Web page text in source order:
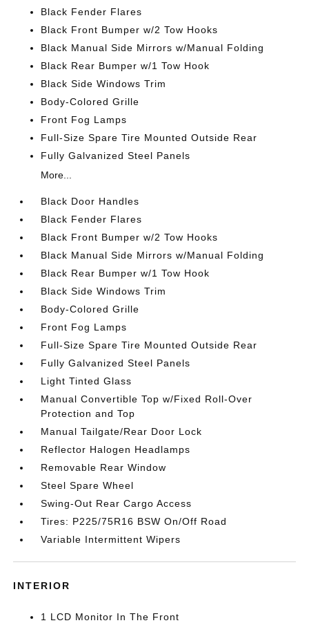
Black Fender Flares
Black Front Bumper w/2 Tow Hooks
Black Manual Side Mirrors w/Manual Folding
Black Rear Bumper w/1 Tow Hook
Black Side Windows Trim
Body-Colored Grille
Front Fog Lamps
Full-Size Spare Tire Mounted Outside Rear
Fully Galvanized Steel Panels
More...
Black Door Handles
Black Fender Flares
Black Front Bumper w/2 Tow Hooks
Black Manual Side Mirrors w/Manual Folding
Black Rear Bumper w/1 Tow Hook
Black Side Windows Trim
Body-Colored Grille
Front Fog Lamps
Full-Size Spare Tire Mounted Outside Rear
Fully Galvanized Steel Panels
Light Tinted Glass
Manual Convertible Top w/Fixed Roll-Over
Protection and Top
Manual Tailgate/Rear Door Lock
Reflector Halogen Headlamps
Removable Rear Window
Steel Spare Wheel
Swing-Out Rear Cargo Access
Tires: P225/75R16 BSW On/Off Road
Variable Intermittent Wipers
INTERIOR
1 LCD Monitor In The Front